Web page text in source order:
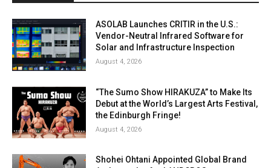
ASOLAB Launches CRITIR in the U.S.:
Vendor-Neutral Infrared Software for
Solar and Infrastructure Inspection
August 4, 2026
“The Sumo Show HIRAKUZA” to Make Its
Debut at the World’s Largest Arts Festival,
the Edinburgh Fringe!
August 4, 2026
Shohei Ohtani Appointed Global Brand